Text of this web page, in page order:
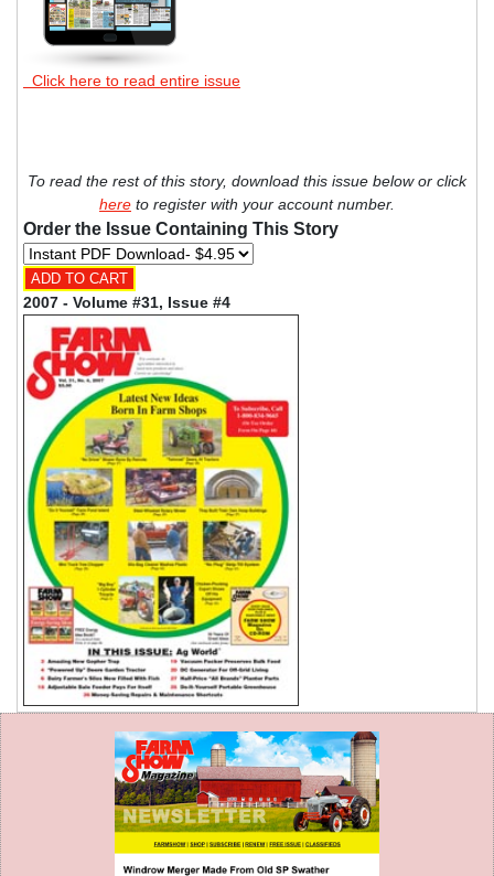
Click here to read entire issue
To read the rest of this story, download this issue below or click
here to register with your account number.
Order the Issue Containing This Story
2007 - Volume #31, Issue #4